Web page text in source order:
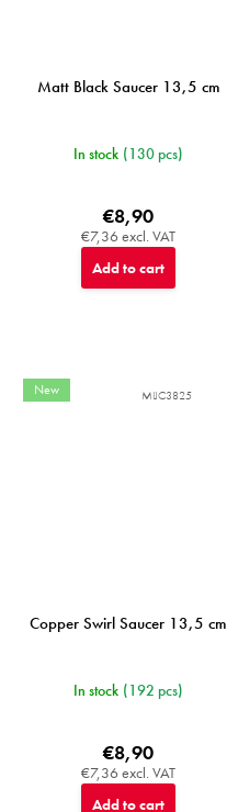
Matt Black Saucer 13,5 cm
In stock (130 pcs)
€7,36 excl. VAT
€8,90
Add to cart
New
Copper Swirl Saucer 13,5 cm
In stock (192 pcs)
€7,36 excl. VAT
€8,90
Add to cart
MIJC3825